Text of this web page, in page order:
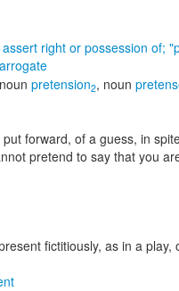
right or possession of;
arrogate
noun pretension2, noun
put forward, of a guess, in
pretend to say that you
fictitiously, as in a